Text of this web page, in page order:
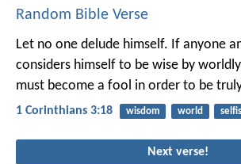
Random Bible Verse
Let no one delude himself. If anyone
considers himself to be wise by
must become a fool in order to be
1 Corinthians 3:18 wisdom world
Next verse!